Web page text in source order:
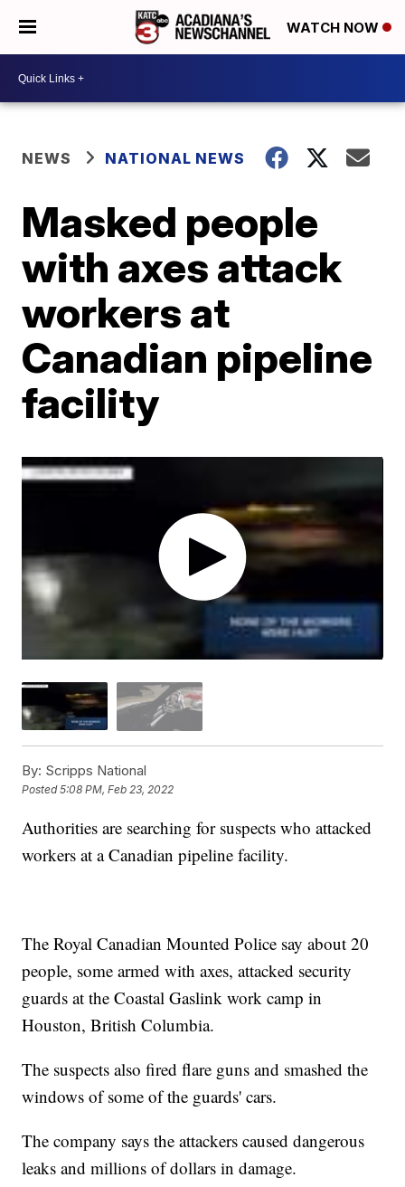
WATCH NOW
NEWS NATIONAL NEWS
Masked people
with axes attack
workers at
Canadian pipeline
facility
By: Scripps National
Posted5:08 PM, Feb 23, 2022
Authorities are searching for suspects who attacked
workers at a Canadian pipeline facility.
The Royal Canadian Mounted Police say about 20
people, some armed with axes, attacked security
guards at the Coastal Gaslink work camp in
Houston, British Columbia.
The suspects also fired flare guns and smashed the
windows of some of the guards' cars.
The company says the attackers caused dangerous
leaks and millions of dollars in damage.